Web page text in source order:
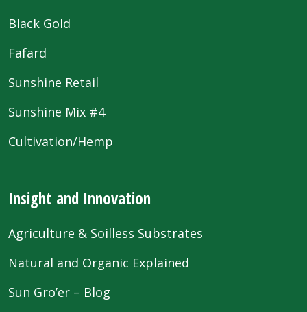
Black Gold
Fafard
Sunshine Retail
Sunshine Mix #4
Cultivation/Hemp
Insight and Innovation
Agriculture & Soilless Substrates
Natural and Organic Explained
Sun Gro’er – Blog